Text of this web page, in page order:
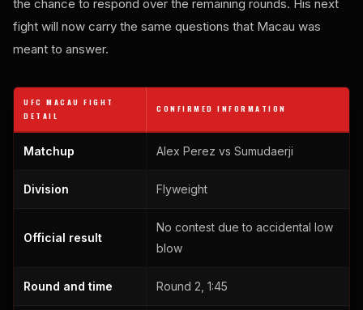
the chance to respond over the remaining rounds. His next
fight will now carry the same questions that Macau was
meant to answer.
UFC MACAU FIGHT
DETAIL
CONFIRMED INFORMATION
Matchup Alex Perez vs Sumudaerji
Division Flyweight
Official result
No contest due to accidental low
blow
Round and time Round 2, 1:45